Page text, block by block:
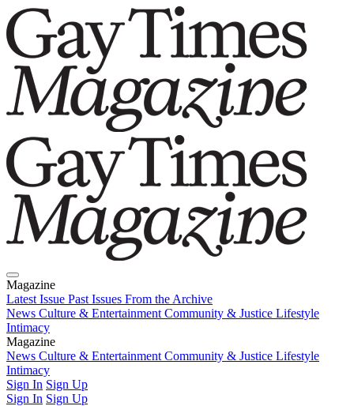
Magazine
Latest Issue Past Issues From the Archive
News Culture & Entertainment Community & Justice Lifestyle
Intimacy
Magazine
Latest IssuePast IssuesFrom the Archive
News Culture & Entertainment Community & Justice Lifestyle
Intimacy
Sign In Sign Up
Sign In Sign Up